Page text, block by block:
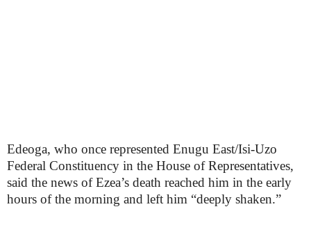
Edeoga, who once represented Enugu East/Isi-Uzo
Federal Constituency in the House of Representatives,
said the news of Ezea’s death reached him in the early
hours of the morning and left him “deeply shaken.”